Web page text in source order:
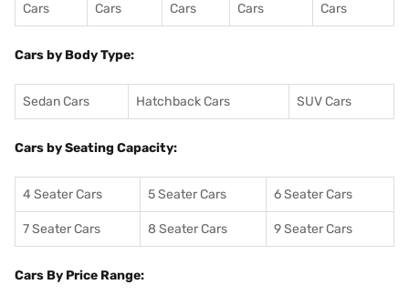
Cars
Cars
Cars
Cars
Cars
Cars by Body Type:
Sedan Cars Hatchback Cars SUV Cars
Cars by Seating Capacity:
4 Seater Cars 5 Seater Cars 6 Seater Cars
7 Seater Cars 8 Seater Cars 9 Seater Cars
Cars By Price Range: